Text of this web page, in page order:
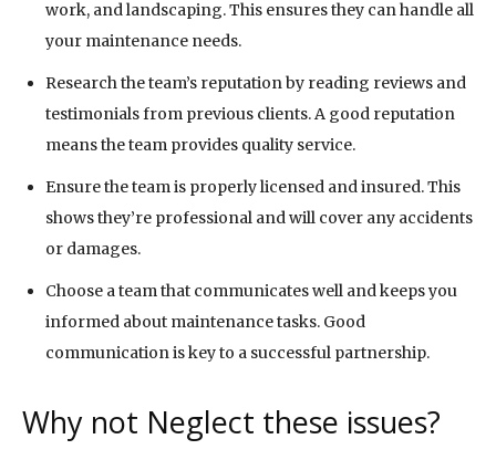
work, and landscaping. This ensures they can handle all
your maintenance needs.
Research the team’s reputation by reading reviews and
testimonials from previous clients. A good reputation
means the team provides quality service.
Ensure the team is properly licensed and insured. This
shows they’re professional and will cover any accidents
or damages.
Choose a team that communicates well and keeps you
informed about maintenance tasks. Good
communication is key to a successful partnership.
Why not Neglect these issues?